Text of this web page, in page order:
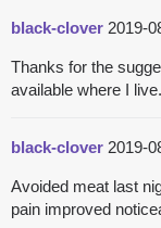
black-clover 2019-
Thanks for the
available where I live.
black-clover 2019-
Avoided meat last
pain improved